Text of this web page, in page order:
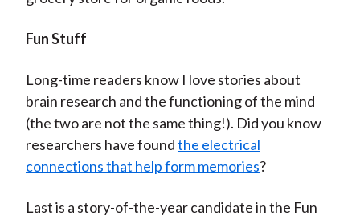
Fun Stuff
Long-time readers know I love stories about
brain research and the functioning of the mind
(the two are not the same thing!). Did you know
researchers have foundthe electrical
connections that help form memories?
Last is a story-of-the-year candidate in the Fun